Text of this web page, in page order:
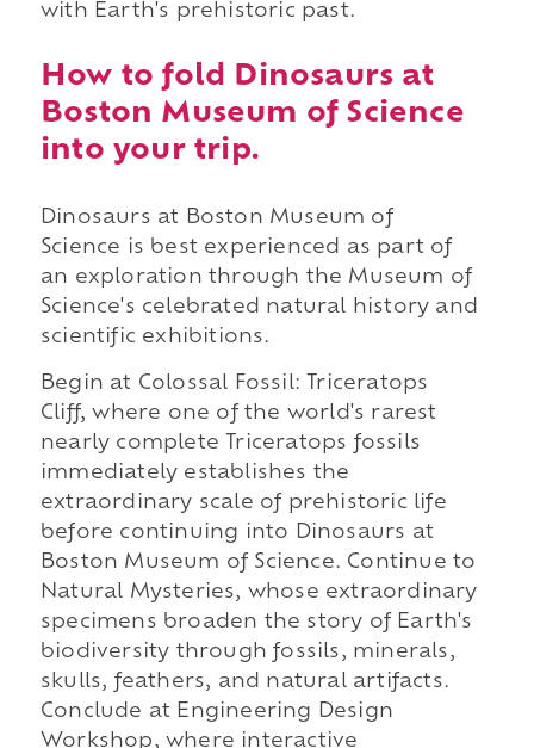
with Earth's prehistoric past.
How to fold Dinosaurs at
Boston Museum of Science
into your trip.
Dinosaurs at Boston Museum of
Science is best experienced as part of
an exploration through the Museum of
Science's celebrated natural history and
scientific exhibitions.
Begin at Colossal Fossil: Triceratops
Cliff, where one of the world's rarest
nearly complete Triceratops fossils
immediately establishes the
extraordinary scale of prehistoric life
before continuing into Dinosaurs at
Boston Museum of Science. Continue to
Natural Mysteries, whose extraordinary
specimens broaden the story of Earth's
biodiversity through fossils, minerals,
skulls, feathers, and natural artifacts.
Conclude at Engineering Design
Workshop, where interactive